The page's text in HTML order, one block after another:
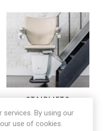
STAIRLIFTS
services. By using our
use of cookies.